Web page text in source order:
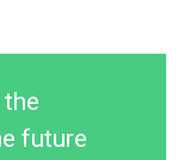
future